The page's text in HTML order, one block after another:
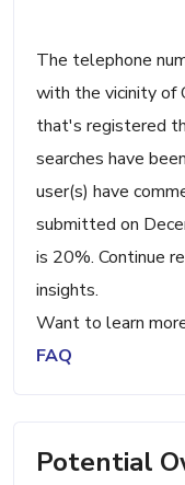
The telephone
with the vicinity of
that's registered
searches have
user(s) have
submitted on
is 20%. Continue
insights.
Want to learn
FAQ
Potential